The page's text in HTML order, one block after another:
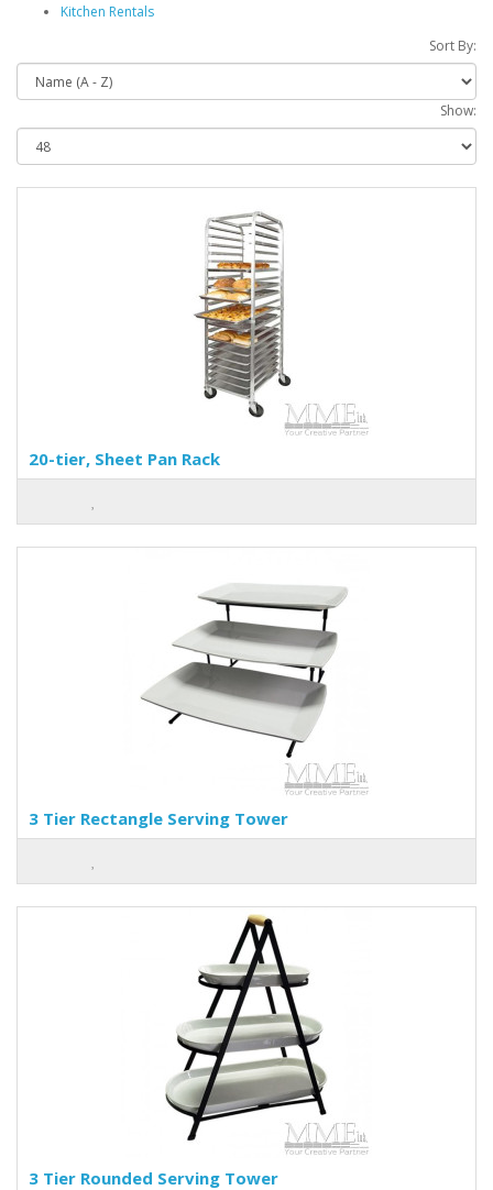
Kitchen Rentals
Sort By:
Show:
20-tier, Sheet Pan Rack
3 Tier Rectangle Serving Tower
3 Tier Rounded Serving Tower